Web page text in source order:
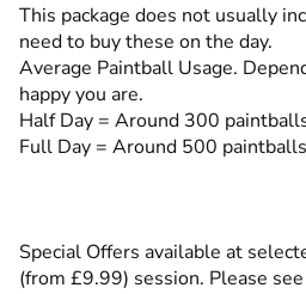
This package does not usually
need to buy these on the day.
Average Paintball Usage.
happy you are.
Half Day = Around 300
Full Day = Around 500
Special Offers available at
(from £9.99) session. Please